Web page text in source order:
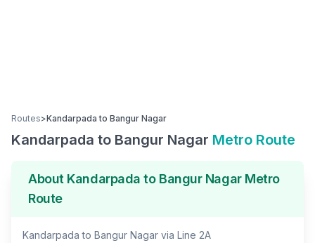
Routes>Kandarpada to Bangur Nagar
Kandarpada to Bangur Nagar Metro Route
About Kandarpada to Bangur NagarMetro
Route
Kandarpada to Bangur Nagar via Line 2A